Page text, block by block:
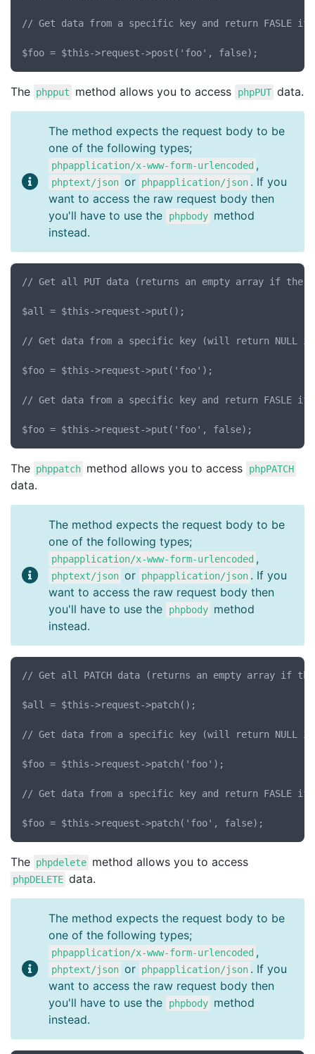
// Get data from a specific key and return FASLE
The phpput method allows you to access phpPUT data.
The method expects the request body to be
one of the following types;
phpapplication/x-www-form-urlencoded ,
phptext/json or phpapplication/json . If you
want to access the raw request body then
you'll have to use the
phpbody method
instead.
// Get all PUT data (returns an empty array if
$all = $this->request->put();
// Get data from a specific key (will return NULL
$foo = $this->request->put('foo');
// Get data from a specific key and return FASLE
The phppatch method allows you to access phpPATCH
data.
The method expects the request body to be
one of the following types;
phpapplication/x-www-form-urlencoded ,
phptext/json or phpapplication/json . If you
want to access the raw request body then
you'll have to use the
phpbody method
instead.
// Get all PATCH data (returns an empty array if
$all = $this->request->patch();
// Get data from a specific key (will return NULL
$foo = $this->request->patch('foo');
// Get data from a specific key and return FASLE
The phpdelete method allows you to access
phpDELETE data.
The method expects the request body to be
one of the following types;
phpapplication/x-www-form-urlencoded ,
phptext/json or phpapplication/json . If you
want to access the raw request body then
you'll have to use the
phpbody method
instead.